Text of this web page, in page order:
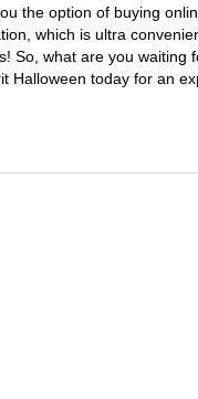
the option of buying
which is ultra
So, what are you waiting
Halloween today for an